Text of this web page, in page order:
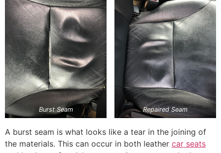
Burst Seam Repaired Seam
A burst seam is what looks like a tear in the joining of
the materials. This can occur in both leather car seats